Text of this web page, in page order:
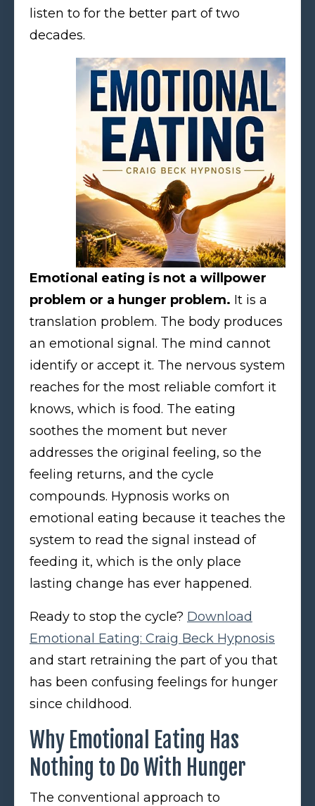
listen to for the better part of two
decades.
Emotional eating is not a willpower
problem or a hunger problem. It is a
translation problem. The body produces
an emotional signal. The mind cannot
identify or accept it. The nervous system
reaches for the most reliable comfort it
knows, which is food. The eating
soothes the moment but never
addresses the original feeling, so the
feeling returns, and the cycle
compounds. Hypnosis works on
emotional eating because it teaches the
system to read the signal instead of
feeding it, which is the only place
lasting change has ever happened.
Ready to stop the cycle? Download
Emotional Eating: Craig Beck Hypnosis
and start retraining the part of you that
has been confusing feelings for hunger
since childhood.
Why Emotional Eating Has
Nothing to Do With Hunger
The conventional approach to